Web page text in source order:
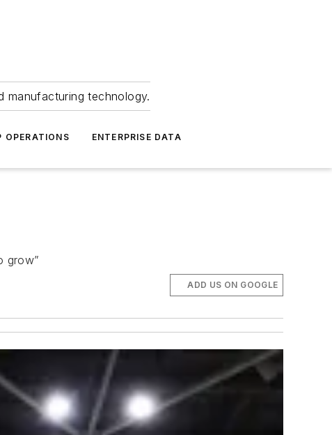
manufacturing technology.
OPERATIONS ENTERPRISE DATA
grow”
ADD US ON GOOGLE